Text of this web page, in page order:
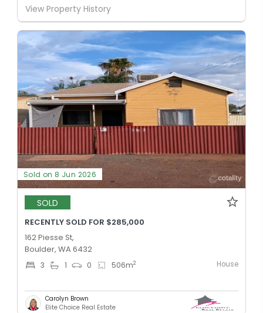
View Property History
Sold on 8 Jun 2026
SOLD
RECENTLY SOLD FOR $285,000
162 Piesse St,
Boulder, WA 6432
3 1 0 506m2 House
Carolyn Brown
Elite Choice Real Estate